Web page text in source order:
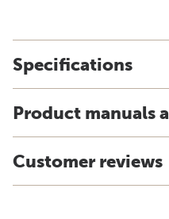
Specifications
Product manuals
Customer reviews